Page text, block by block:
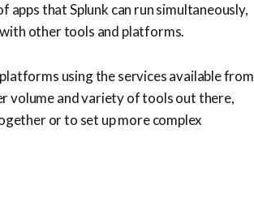
that Splunk can run simultaneously,
other tools and platforms.
using the services available from
volume and variety of tools out there,
or to set up more complex